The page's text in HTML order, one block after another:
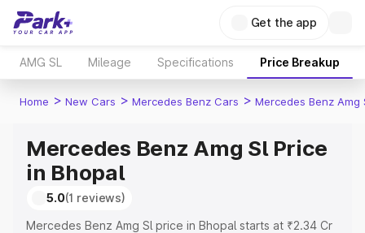
Get the app
AMG SL Mileage Specifications Price Breakup
Home > New Cars > Mercedes Benz Cars > Mercedes Benz Amg
Mercedes Benz Amg Sl Price
in Bhopal
5.0(1 reviews)
Mercedes Benz Amg Sl price in Bhopal starts at ₹2.34 Cr